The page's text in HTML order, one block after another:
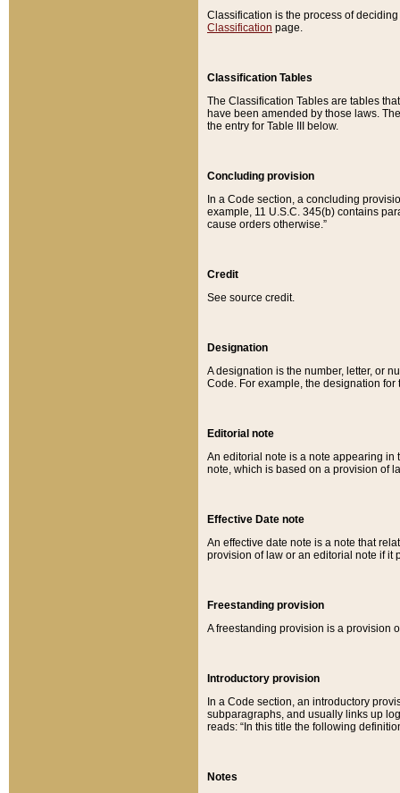
Classification is the process of
Classification page.
Classification Tables
The Classification Tables are tables
have been amended by those laws.
the entry for Table III below.
Concluding provision
In a Code section, a concluding
example, 11 U.S.C. 345(b) contains
cause orders otherwise.”
Credit
See source credit.
Designation
A designation is the number, letter, or
Code. For example, the designation for
Editorial note
An editorial note is a note appearing in
note, which is based on a provision of
Effective Date note
An effective date note is a note that
provision of law or an editorial note if it
Freestanding provision
A freestanding provision is a provision
Introductory provision
In a Code section, an introductory
subparagraphs, and usually links up
reads: “In this title the following
Notes